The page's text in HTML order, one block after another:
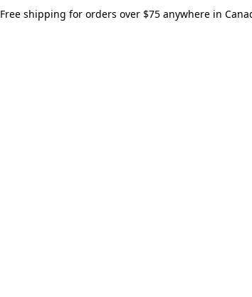
Free shipping for orders over $75 anywhere in